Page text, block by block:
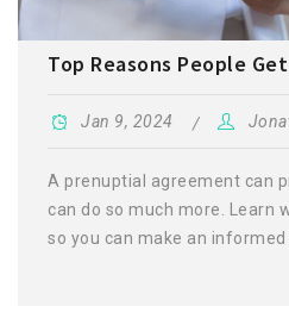
Top Reasons People
Jan 9, 2024
A prenuptial agreement can
can do so much more. Learn
so you can make an informed